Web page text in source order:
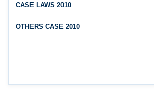
National and Festival Holidays for 2026 for
(Srikakulam, Vizianagaram, Visakhapatnam,
CASE LAWS 2010
OTHERS CASE 2010